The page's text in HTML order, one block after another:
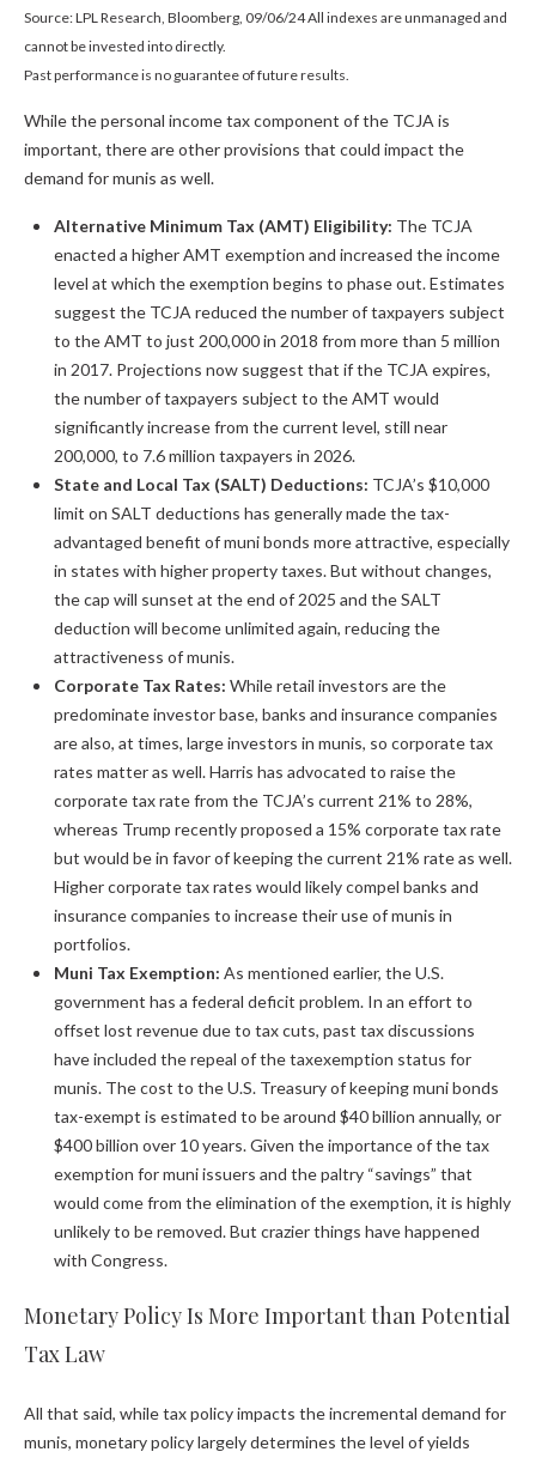
Source: LPL Research, Bloomberg, 09/06/24 All indexes are unmanaged and
cannot be invested into directly.
Past performance is no guarantee of future results.
While the personal income tax component of the TCJA is
important, there are other provisions that could impact the
demand for munis as well.
Alternative Minimum Tax (AMT) Eligibility: The TCJA
enacted a higher AMT exemption and increased the income
level at which the exemption begins to phase out. Estimates
suggest the TCJA reduced the number of taxpayers subject
to the AMT to just 200,000 in 2018 from more than 5 million
in 2017. Projections now suggest that if the TCJA expires,
the number of taxpayers subject to the AMT would
significantly increase from the current level, still near
200,000, to 7.6 million taxpayers in 2026.
State and Local Tax (SALT) Deductions: TCJA’s $10,000
limit on SALT deductions has generally made the tax-
advantaged benefit of muni bonds more attractive, especially
in states with higher property taxes. But without changes,
the cap will sunset at the end of 2025 and the SALT
deduction will become unlimited again, reducing the
attractiveness of munis.
Corporate Tax Rates: While retail investors are the
predominate investor base, banks and insurance companies
are also, at times, large investors in munis, so corporate tax
rates matter as well. Harris has advocated to raise the
corporate tax rate from the TCJA’s current 21% to 28%,
whereas Trump recently proposed a 15% corporate tax rate
but would be in favor of keeping the current 21% rate as well.
Higher corporate tax rates would likely compel banks and
insurance companies to increase their use of munis in
portfolios.
Muni Tax Exemption: As mentioned earlier, the U.S.
government has a federal deficit problem. In an effort to
offset lost revenue due to tax cuts, past tax discussions
have included the repeal of the taxexemption status for
munis. The cost to the U.S. Treasury of keeping muni bonds
tax-exempt is estimated to be around $40 billion annually, or
$400 billion over 10 years. Given the importance of the tax
exemption for muni issuers and the paltry “savings” that
would come from the elimination of the exemption, it is highly
unlikely to be removed. But crazier things have happened
with Congress.
Monetary Policy Is More Important than Potential
Tax Law
All that said, while tax policy impacts the incremental demand for
munis, monetary policy largely determines the level of yields